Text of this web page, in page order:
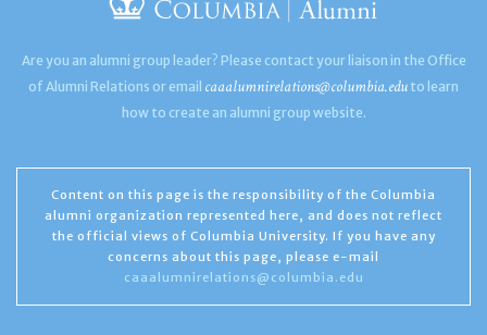
Are you an alumni group leader? Please contact your liaison in the Office
of Alumni Relations or email caaalumnirelations@columbia.edu to learn
how to create an alumni group website.
Content on this page is the responsibility of the Columbia
alumni organization represented here, and does not reflect
the official views of Columbia University. If you have any
concerns about this page, please e-mail
caaalumnirelations@columbia.edu